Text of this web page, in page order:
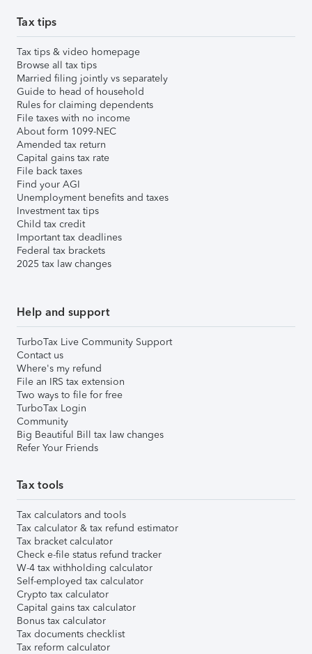
Tax tips
Tax tips & video homepage
Browse all tax tips
Married filing jointly vs separately
Guide to head of household
Rules for claiming dependents
File taxes with no income
About form 1099-NEC
Amended tax return
Capital gains tax rate
File back taxes
Find your AGI
Unemployment benefits and taxes
Investment tax tips
Child tax credit
Important tax deadlines
Federal tax brackets
2025 tax law changes
Help and support
TurboTax Live Community Support
Contact us
Where's my refund
File an IRS tax extension
Two ways to file for free
TurboTax Login
Community
Big Beautiful Bill tax law changes
Refer Your Friends
Tax tools
Tax calculators and tools
Tax calculator & tax refund estimator
Tax bracket calculator
Check e-file status refund tracker
W-4 tax withholding calculator
Self-employed tax calculator
Crypto tax calculator
Capital gains tax calculator
Bonus tax calculator
Tax documents checklist
Tax reform calculator